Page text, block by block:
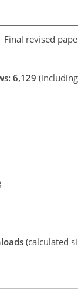
Final revised
6,129
(calculated